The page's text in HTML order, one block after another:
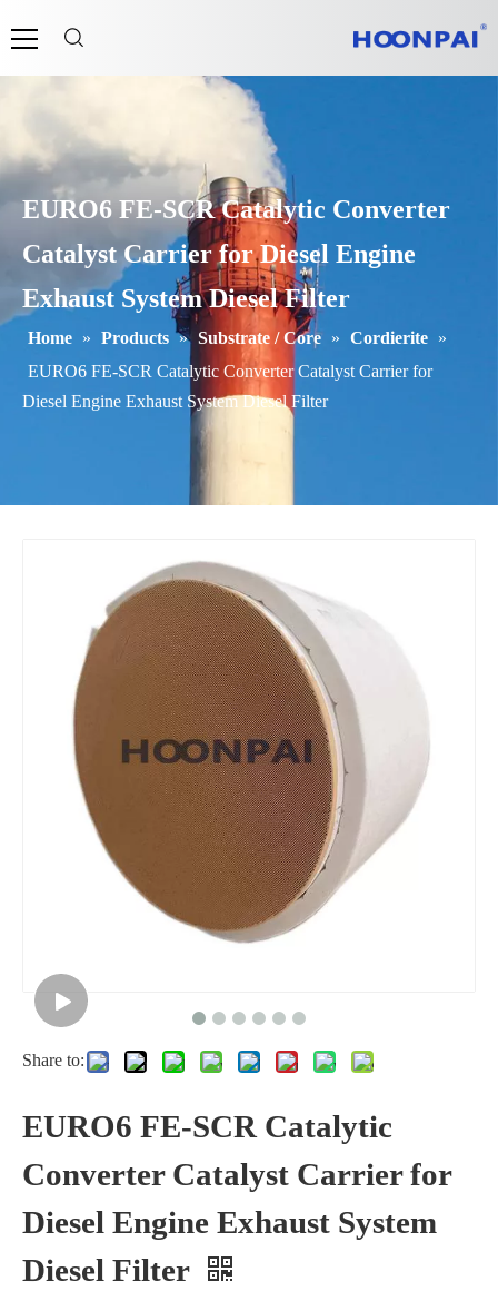
EURO6 FE-SCR Catalytic Converter
Catalyst Carrier for Diesel Engine
Exhaust System Diesel Filter
Home » Products » Substrate / Core » Cordierite »
EURO6 FE-SCR Catalytic Converter Catalyst Carrier for
Diesel Engine Exhaust System Diesel Filter
Share to:
EURO6 FE-SCR Catalytic
Converter Catalyst Carrier for
Diesel Engine Exhaust System
Diesel Filter